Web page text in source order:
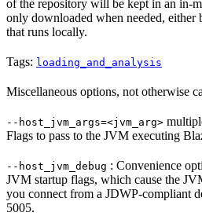
of the repository will be kept in an in-
only downloaded when needed, either
that runs locally.
Tags: loading_and_analysis
Miscellaneous options, not otherwise
--host_jvm_args=<jvm_arg>
Flags to pass to the JVM executing
--host_jvm_debug : Convenience
JVM startup flags, which cause the
you connect from a JDWP-compliant
5005.